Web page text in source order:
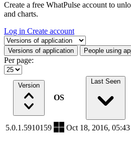
Create a free WhatPulse account to
and charts.
Log in Create account
Select a tab
Versions of application People using
Per page:
Version
OS
Last Seen
5.0.1.5910159 Oct 18, 2016,